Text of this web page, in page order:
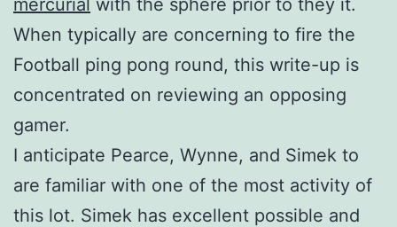
When typically are concerning to fire the
Football ping pong round, this write-up is
concentrated on reviewing an opposing
gamer.
I anticipate Pearce, Wynne, and Simek to
are familiar with one of the most activity of
this lot. Simek has excellent possible and